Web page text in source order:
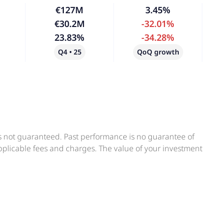
€127M
€30.2M
23.83%
Q4 • 25
3.45%
-32.01%
-34.28%
QoQ growth
guaranteed. Past performance is no guarantee of
fees and charges. The value of your investment